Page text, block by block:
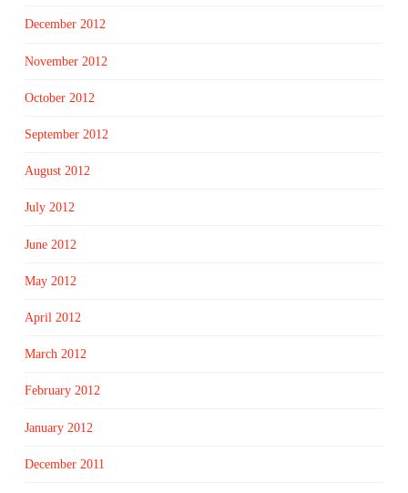
December 2012
November 2012
October 2012
September 2012
August 2012
July 2012
June 2012
May 2012
April 2012
March 2012
February 2012
January 2012
December 2011